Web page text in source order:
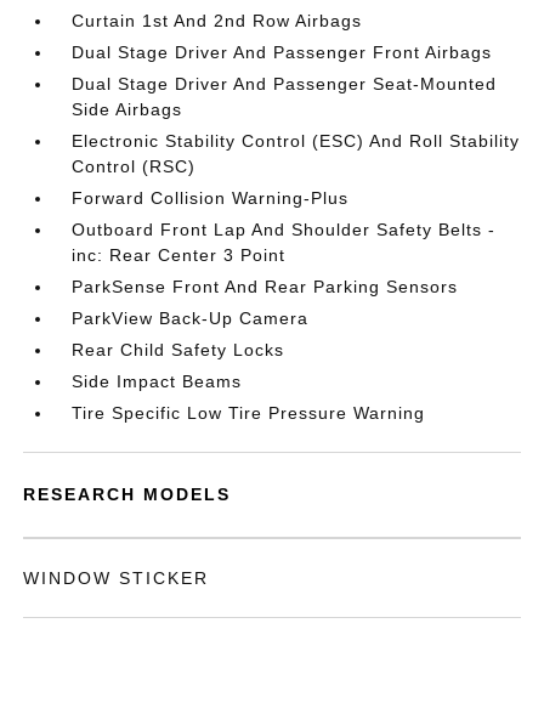
Curtain 1st And 2nd Row Airbags
Dual Stage Driver And Passenger Front Airbags
Dual Stage Driver And Passenger Seat-Mounted
Side Airbags
Electronic Stability Control (ESC) And Roll Stability
Control (RSC)
Forward Collision Warning-Plus
Outboard Front Lap And Shoulder Safety Belts -
inc: Rear Center 3 Point
ParkSense Front And Rear Parking Sensors
ParkView Back-Up Camera
Rear Child Safety Locks
Side Impact Beams
Tire Specific Low Tire Pressure Warning
RESEARCH MODELS
WINDOW STICKER